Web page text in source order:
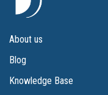
About us
Blog
Knowledge Base